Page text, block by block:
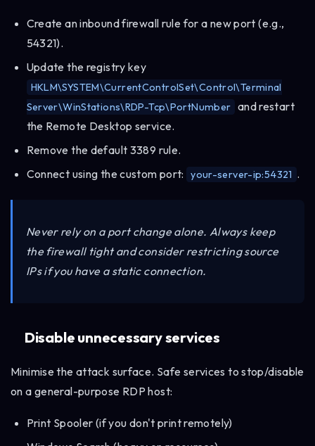
Create an inbound firewall rule for a new port (e.g.,
54321).
Update the registry key
HKLM\SYSTEM\CurrentControlSet\Control\Terminal
Server\WinStations\RDP-Tcp\PortNumber and restart
the Remote Desktop service.
Remove the default 3389 rule.
Connect using the custom port:
your-server-ip:54321 .
Never rely on a port change alone. Always keep
the firewall tight and consider restricting source
IPs if you have a static connection.
Disable unnecessary services
Minimise the attack surface. Safe services to stop/disable
on a general-purpose RDP host:
Print Spooler (if you don't print remotely)